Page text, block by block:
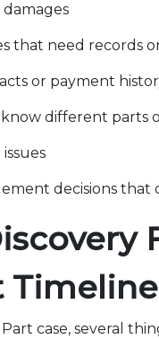
that need records
or payment
know different parts
decisions that
Timeline
Part case, several